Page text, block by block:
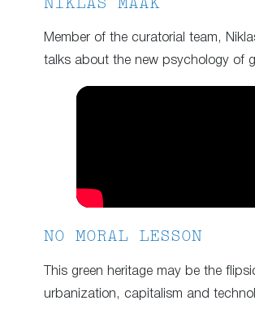
NIKLAS MAAK
Member of the curatorial team,
talks about the new psychology of
NO MORAL LESSON
This green heritage may be the
urbanization, capitalism and